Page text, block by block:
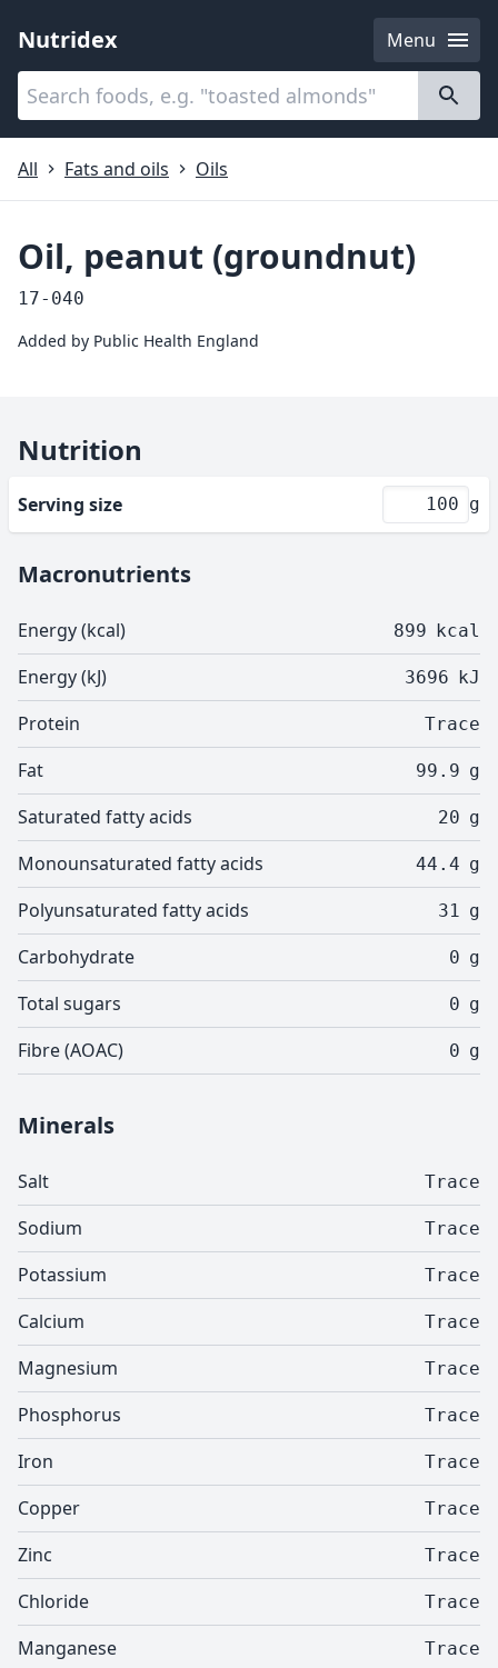
Nutridex
Menu
Categories
All
Fats and oils Oils
Oil, peanut (groundnut)
17-040
Added by Public Health England
Nutrition
Serving size g
Macronutrients
Energy (kcal) 899 kcal
Energy (kJ) 3696 kJ
Protein Trace
Fat 99.9 g
Saturated fatty acids 20 g
Monounsaturated fatty acids 44.4 g
Polyunsaturated fatty acids 31 g
Carbohydrate 0 g
Total sugars 0 g
Fibre (AOAC) 0 g
Minerals
Salt Trace
Sodium Trace
Potassium Trace
Calcium Trace
Magnesium Trace
Phosphorus Trace
Iron Trace
Copper Trace
Zinc Trace
Chloride Trace
Manganese Trace